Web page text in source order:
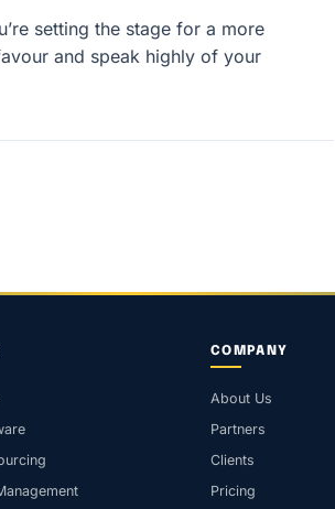
setting the stage for a more
and speak highly of your
COMPANY
About Us
Partners
Clients
Pricing